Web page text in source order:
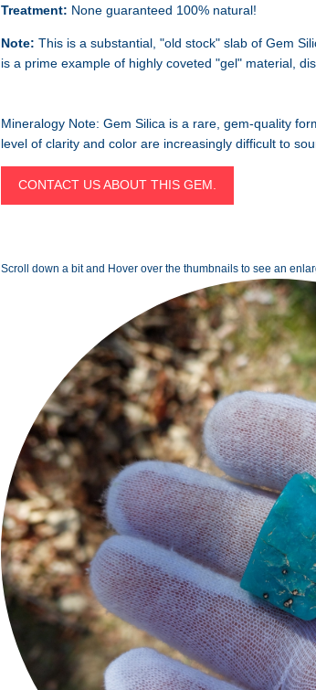
Treatment: None guaranteed 100% natural!
Note: This is a substantial, "old stock" slab of Gem
is a prime example of highly coveted "gel" material,
Mineralogy Note: Gem Silica is a rare, gem-quality
level of clarity and color are increasingly difficult to
CONTACT US ABOUT THIS GEM.
Scroll down a bit and Hover over the thumbnails to see an